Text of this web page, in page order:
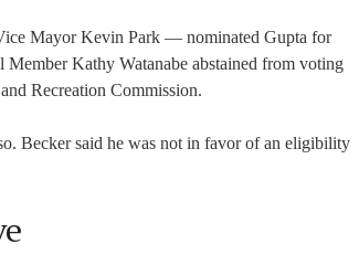
Mayor Kevin Park — nominated Gupta for
Kathy Watanabe abstained from voting
Recreation Commission.
Becker said he was not in favor of an eligibility